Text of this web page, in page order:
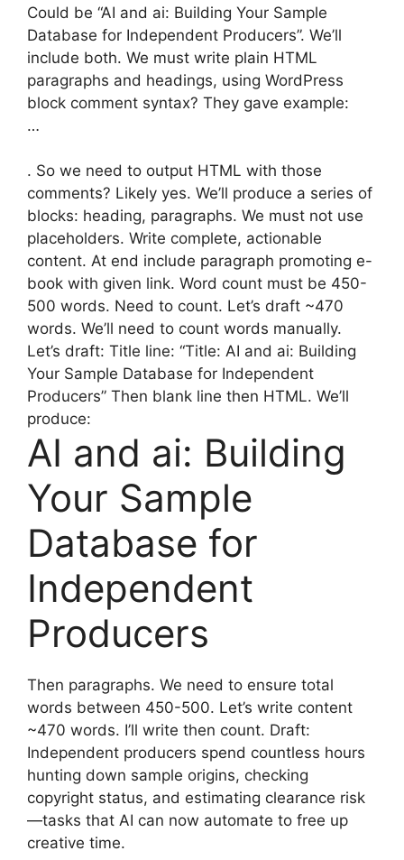
Could be “AI and ai: Building Your Sample
Database for Independent Producers”. We’ll
include both. We must write plain HTML
paragraphs and headings, using WordPress
block comment syntax? They gave example:
…
. So we need to output HTML with those
comments? Likely yes. We’ll produce a series of
blocks: heading, paragraphs. We must not use
placeholders. Write complete, actionable
content. At end include paragraph promoting e-
book with given link. Word count must be 450-
500 words. Need to count. Let’s draft ~470
words. We’ll need to count words manually.
Let’s draft: Title line: “Title: AI and ai: Building
Your Sample Database for Independent
Producers” Then blank line then HTML. We’ll
produce:
AI and ai: Building
Your Sample
Database for
Independent
Producers
Then paragraphs. We need to ensure total
words between 450-500. Let’s write content
~470 words. I’ll write then count. Draft:
Independent producers spend countless hours
hunting down sample origins, checking
copyright status, and estimating clearance risk
—tasks that AI can now automate to free up
creative time.